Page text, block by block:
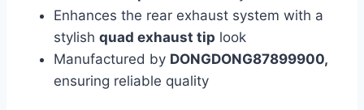
Enhances the rear exhaust system with a
stylish quad exhaust tip look
Manufactured by DONGDONG87899900,
ensuring reliable quality